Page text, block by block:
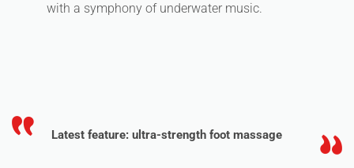
with a symphony of underwater music.
Latest feature: ultra-strength foot massage